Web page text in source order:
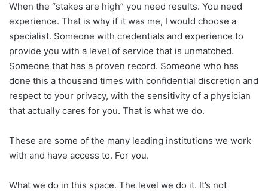
When the “stakes are high” you need results. You need
experience. That is why if it was me, I would choose a
specialist. Someone with credentials and experience to
provide you with a level of service that is unmatched.
Someone that has a proven record. Someone who has
done this a thousand times with confidential discretion and
respect to your privacy, with the sensitivity of a physician
that actually cares for you. That is what we do.
These are some of the many leading institutions we work
with and have access to. For you.
What we do in this space. The level we do it. It’s not